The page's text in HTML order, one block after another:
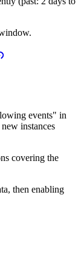
events" in
instances
covering the
then enabling